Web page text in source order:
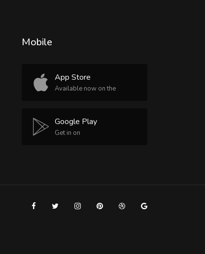
Mobile
App Store
Available now on the
Google Play
Get in on